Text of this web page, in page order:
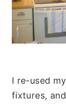
I re-used
fixtures,